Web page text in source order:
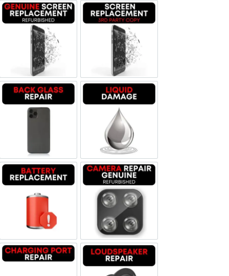
Screen Replacement Genuine Refurbished
Screen Replacement OLED
Liquid Damage
Battery Replacement Camera Repair Genuine